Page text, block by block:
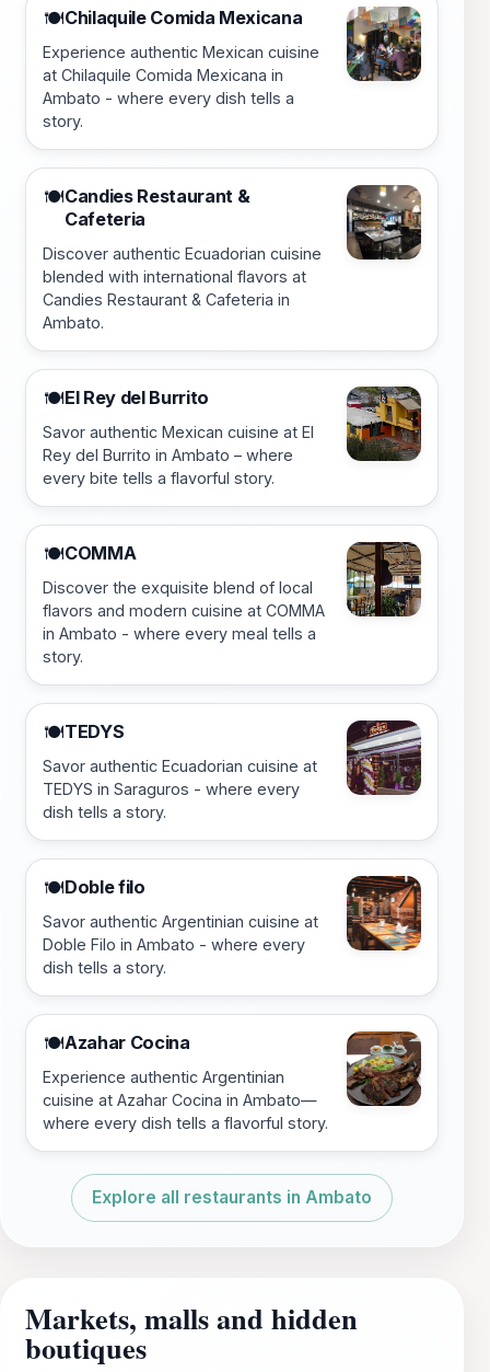
🍽️Chilaquile Comida Mexicana
Experience authentic Mexican cuisine
at Chilaquile Comida Mexicana in
Ambato - where every dish tells a
story.
🍽️Candies Restaurant &
Cafeteria
Discover authentic Ecuadorian cuisine
blended with international flavors at
Candies Restaurant & Cafeteria in
Ambato.
🍽️El Rey del Burrito
Savor authentic Mexican cuisine at El
Rey del Burrito in Ambato – where
every bite tells a flavorful story.
🍽️COMMA
Discover the exquisite blend of local
flavors and modern cuisine at COMMA
in Ambato - where every meal tells a
story.
🍽️TEDYS
Savor authentic Ecuadorian cuisine at
TEDYS in Saraguros - where every
dish tells a story.
🍽️Doble filo
Savor authentic Argentinian cuisine at
Doble Filo in Ambato - where every
dish tells a story.
🍽️Azahar Cocina
Experience authentic Argentinian
cuisine at Azahar Cocina in Ambato—
where every dish tells a flavorful story.
Explore all restaurants in Ambato
Markets, malls and hidden
boutiques